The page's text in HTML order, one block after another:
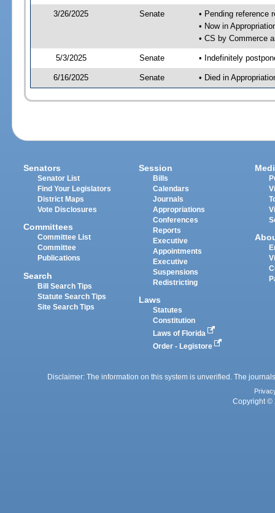
3/26/2025 Senate
• Pending reference
• Now in
• CS by Commerce
5/3/2025 Senate • Indefinitely
6/16/2025 Senate • Died in
Senators
Senator List
Find Your Legislators
District Maps
Vote Disclosures
Committees
Committee List
Committee
Publications
Search
Bill Search Tips
Statute Search Tips
Site Search Tips
Session
Bills
Calendars
Journals
Appropriations
Conferences
Reports
Executive
Appointments
Executive
Suspensions
Redistricting
Laws
Statutes
Constitution
Laws of Florida
Order - Legistore
Disclaimer: The information on this system is unverified. The
Copyright ©